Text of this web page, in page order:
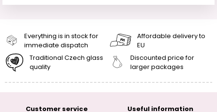
Everything is in stock for
immediate dispatch
Affordable delivery to
EU
Traditional Czech glass
quality
Discounted price for
larger packages
Customer service
Useful information